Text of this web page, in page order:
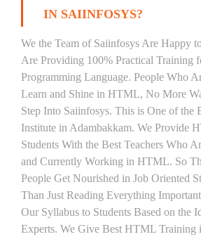
IN SAIINFOSYS?
We the Team of Saiinfosys Are Happy
Are Providing 100% Practical Training
Programming Language. People Who
Learn and Shine in HTML, No More
Step Into Saiinfosys. This is One of the
Institute in Adambakkam. We Provide
Students With the Best Teachers Who
and Currently Working in HTML. So
People Get Nourished in Job Oriented
Than Just Reading Everything
Our Syllabus to Students Based on the
Experts. We Give Best HTML Training